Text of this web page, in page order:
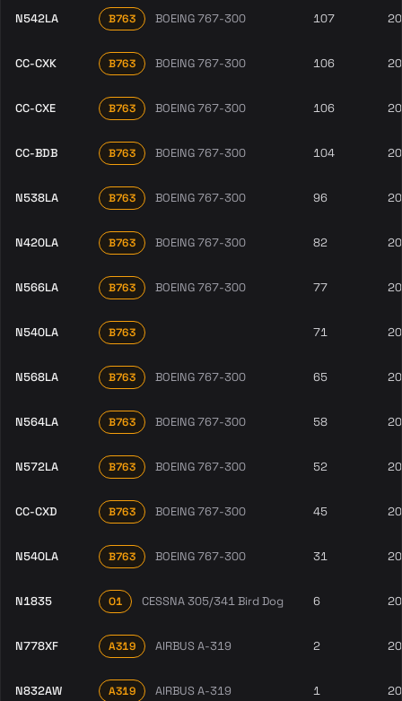
N542LA B763 BOEING 767-300 107
CC-CXK B763 BOEING 767-300 106
CC-CXE B763 BOEING 767-300 106
CC-BDB B763 BOEING 767-300 104
N538LA B763 BOEING 767-300 96
N420LA B763 BOEING 767-300 82
N566LA B763 BOEING 767-300 77
N540LA B763 71
N568LA B763 BOEING 767-300 65
N564LA B763 BOEING 767-300 58
N572LA B763 BOEING 767-300 52
CC-CXD B763 BOEING 767-300 45
N540LA B763 BOEING 767-300 31
N1835 O1 CESSNA 305/341 Bird Dog 6
N778XF A319 AIRBUS A-319 2
N832AW A319 AIRBUS A-319 1